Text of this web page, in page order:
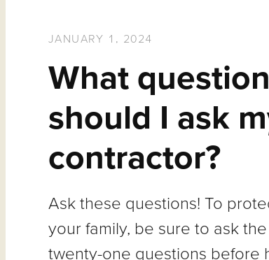
JANUARY 1, 2024
What
should I ask
contractor?
Ask these questions! To
your family, be sure to ask
twenty-one questions before